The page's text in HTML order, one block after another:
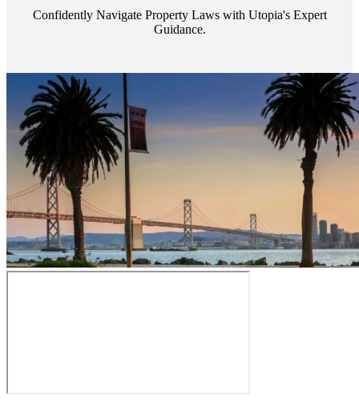
Confidently Navigate Property Laws with Utopia's Expert
Guidance.